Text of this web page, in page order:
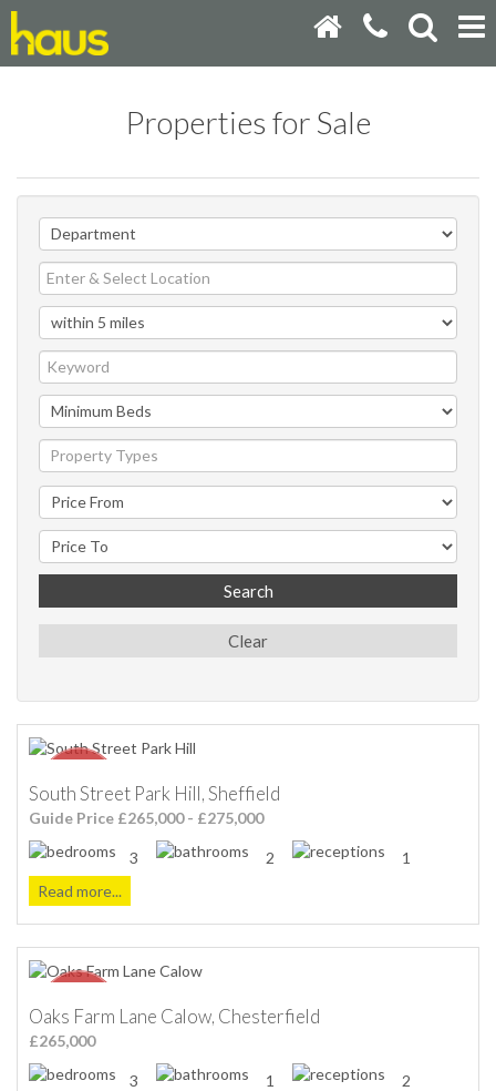
Properties for Sale
Property Types
Search
Clear
South Street Park Hill, Sheffield
Guide Price £265,000 - £275,000
3 2
1
Read more...
Oaks Farm Lane Calow, Chesterfield
£265,000
3 1
2